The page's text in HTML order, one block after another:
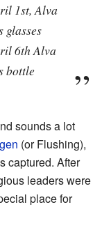
1st, Alva
glasses
6th Alva
bottle
sounds a lot
(or Flushing),
captured. After
leaders were
place for